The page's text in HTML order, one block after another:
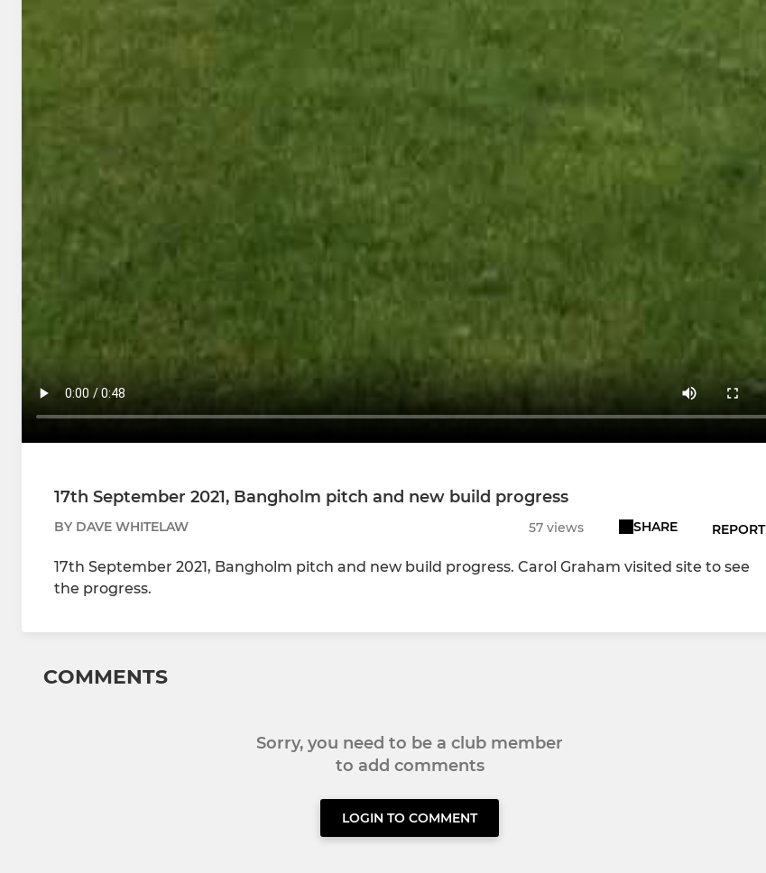
17th September 2021, Bangholm pitch and new build progress
BY DAVE WHITELAW 57 views SHARE REPORT
17th September 2021, Bangholm pitch and new build progress. Carol Graham visited site to see
the progress.
COMMENTS
Sorry, you need to be a club member
to add comments
LOGIN TO COMMENT